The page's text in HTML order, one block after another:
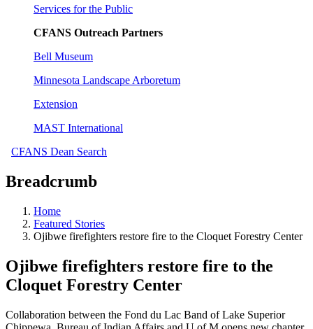
Services for the Public
CFANS Outreach Partners
Bell Museum
Minnesota Landscape Arboretum
Extension
MAST International
CFANS Dean Search
Breadcrumb
Home
Featured Stories
Ojibwe firefighters restore fire to the Cloquet Forestry Center
Ojibwe firefighters restore fire to the
Cloquet Forestry Center
Collaboration between the Fond du Lac Band of Lake Superior